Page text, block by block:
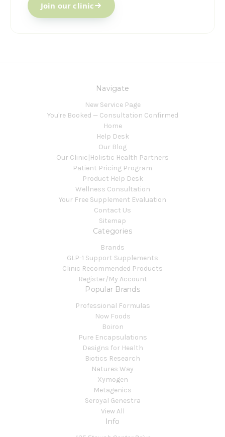
Join our clinic
Navigate
New Service Page
You're Booked — Consultation Confirmed
Home
Help Desk
Our Blog
Our Clinic|Holistic Health Partners
Patient Pricing Program
Product Help Desk
Wellness Consultation
Your Free Supplement Evaluation
Contact Us
Sitemap
Categories
Brands
GLP-1 Support Supplements
Clinic Recommended Products
Register/My Account
Popular Brands
Professional Formulas
Now Foods
Boiron
Pure Encapsulations
Designs for Health
Biotics Research
Natures Way
Xymogen
Metagenics
Seroyal Genestra
View All
Info